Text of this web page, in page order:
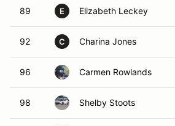
89 E Elizabeth Leckey
92 C Charina Jones
96 Carmen Rowlands
98 Shelby Stoots